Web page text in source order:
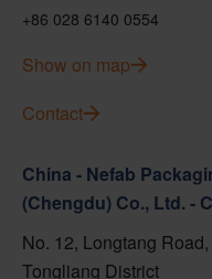
+86 028 6140 0554
Show on map
Contact
China - Nefab
(Chengdu) Co., Ltd. -
No. 12, Longtang
Tongliang District